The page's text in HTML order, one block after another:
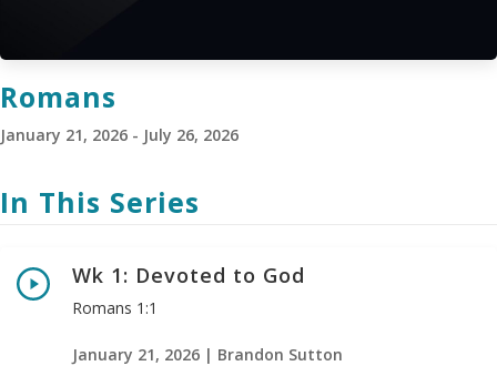
Romans
January 21, 2026 - July 26, 2026
In This Series
Wk 1: Devoted to God
Romans 1:1
January 21, 2026 | Brandon Sutton